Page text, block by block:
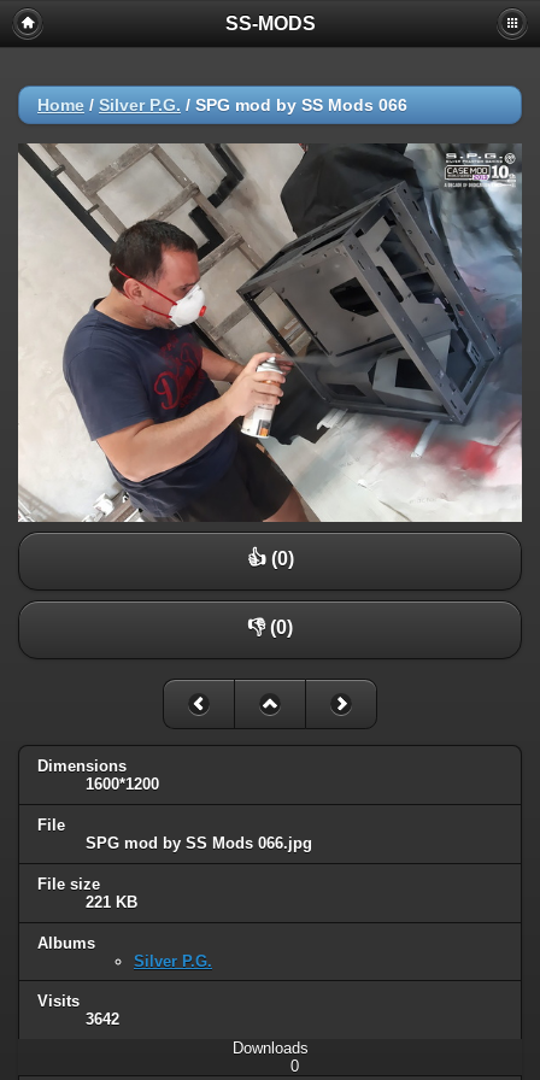
SS-MODS
Home / Silver P.G. / SPG mod by SS Mods 066
👍 (0)
👎 (0)
Dimensions
1600*1200
File
SPG mod by SS Mods 066.jpg
File size
221 KB
Albums
Silver P.G.
Visits
3642
Downloads
0